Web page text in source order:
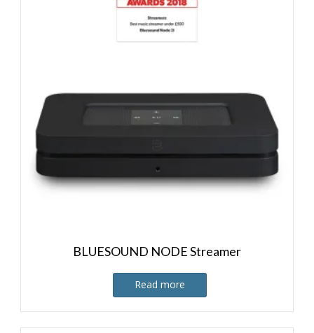
BLUESOUND NODE Streamer
Read more